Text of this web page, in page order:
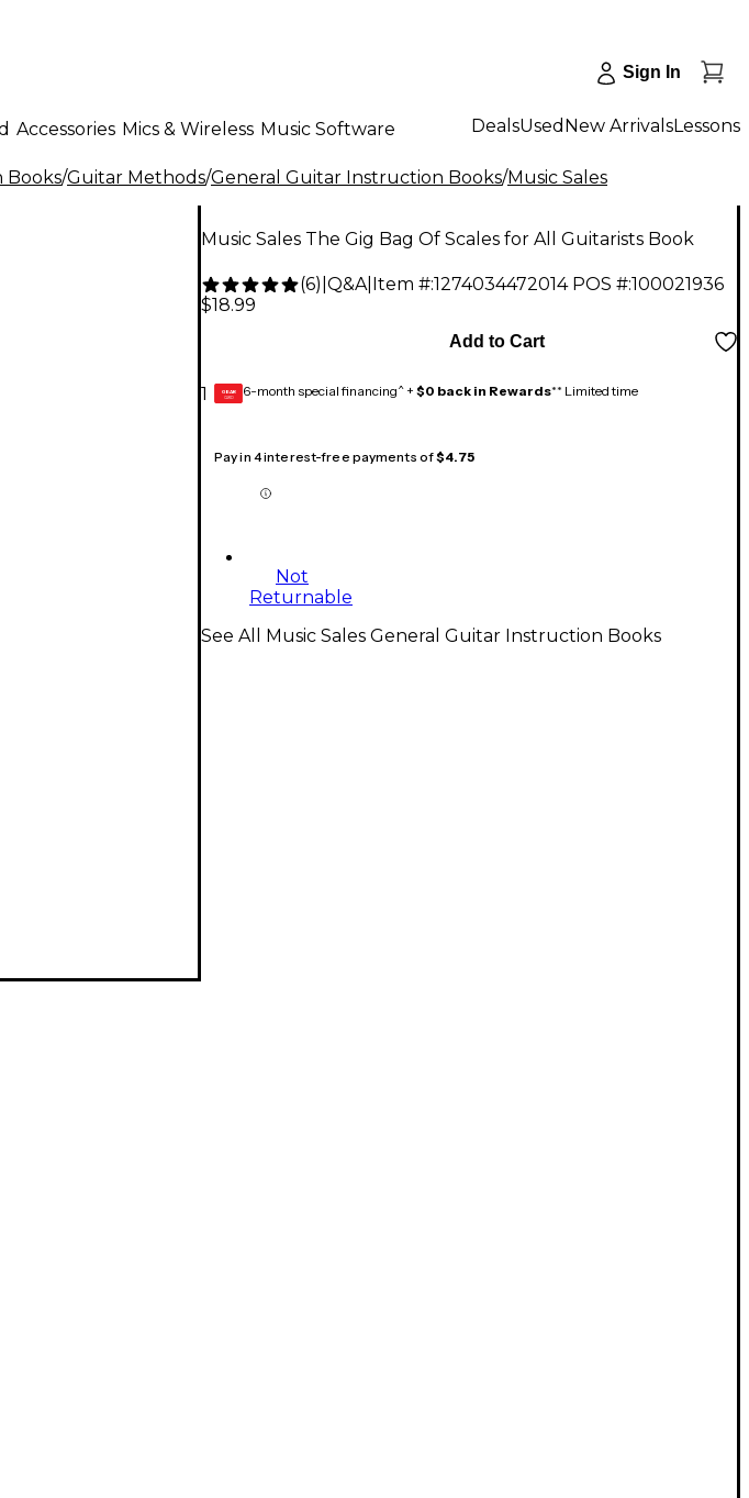
Sign In
Accessories Mics & Wireless Music Software DealsUsed New ArrivalsLessons
Books/Guitar Methods/General Guitar Instruction Books/Music Sales
Music Sales The Gig Bag Of Scales for All Guitarists Book
(6) Q&A| Item #:1274034472014 POS #:100021936
$18.99
1
Add to Cart
GEAR
CARD 6-month special financing^ + $0 back in Rewards** Limited time
Pay in 4 interest-free payments of$4.75
Not
Returnable
See All Music Sales General Guitar Instruction Books